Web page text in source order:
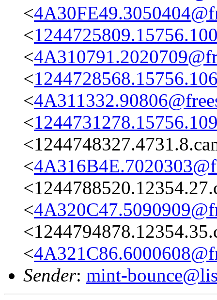
<
<
<
<
<
<
<
<
<
Sender: mint-